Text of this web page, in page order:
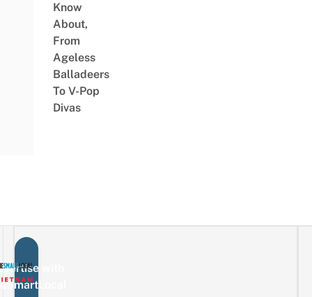
Know
About,
From
Ageless
Balladeers
To V-Pop
Divas
with